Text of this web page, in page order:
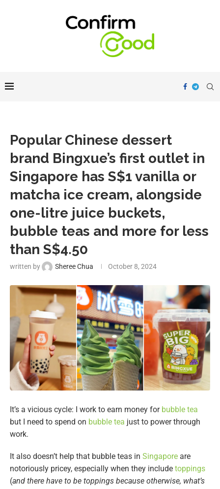
Popular Chinese dessert
brand Bingxue’s first outlet in
Singapore has S$1 vanilla or
matcha ice cream, alongside
one-litre juice buckets,
bubble teas and more for less
than S$4.50
written by Sheree Chua October 8, 2024
It’s a vicious cycle: I work to earn money for bubble tea
but I need to spend on bubble tea just to power through
work.
It also doesn’t help that bubble teas in Singapore are
notoriously pricey, especially when they include toppings
(and there have to be toppings because otherwise, what’s